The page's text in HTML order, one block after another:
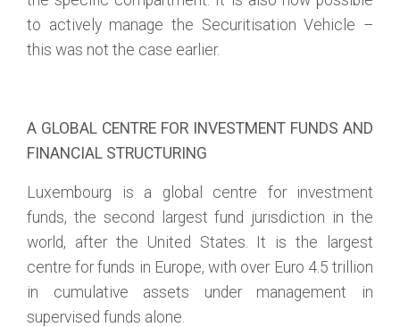
to actively manage the Securitisation Vehicle –
this was not the case earlier.
A GLOBAL CENTRE FOR INVESTMENT FUNDS AND
FINANCIAL STRUCTURING
Luxembourg is a global centre for investment
funds, the second largest fund jurisdiction in the
world, after the United States. It is the largest
centre for funds in Europe, with over Euro 4.5 trillion
in cumulative assets under management in
supervised funds alone.